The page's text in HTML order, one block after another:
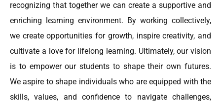
recognizing that together we can create a supportive and
enriching learning environment. By working collectively,
we create opportunities for growth, inspire creativity, and
cultivate a love for lifelong learning. Ultimately, our vision
is to empower our students to shape their own futures.
We aspire to shape individuals who are equipped with the
skills, values, and confidence to navigate challenges,